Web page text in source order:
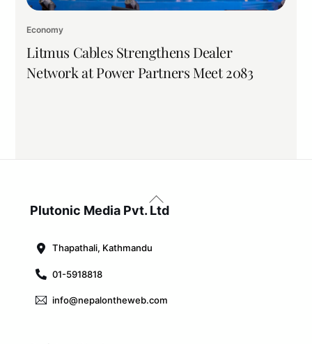
Economy
Litmus Cables Strengthens Dealer
Network at Power Partners Meet 2083
Back
To
Plutonic Media Pvt. Ltd
Thapathali, Kathmandu
01-5918818
info@nepalontheweb.com